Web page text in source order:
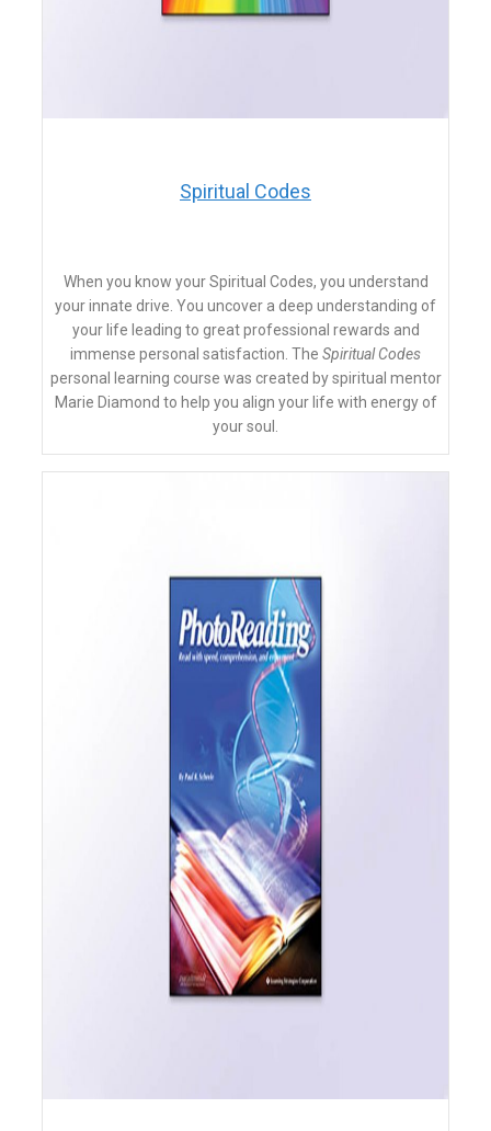
Spiritual Codes
When you know your Spiritual Codes, you understand
your innate drive. You uncover a deep understanding of
your life leading to great professional rewards and
immense personal satisfaction. The Spiritual Codes
personal learning course was created by spiritual mentor
Marie Diamond to help you align your life with energy of
your soul.